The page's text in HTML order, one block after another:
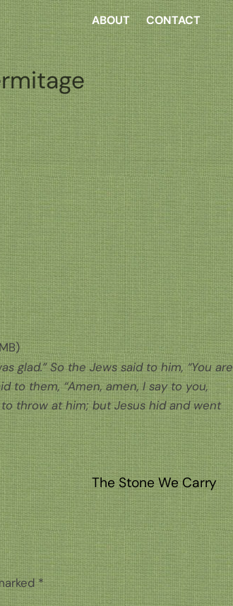
ABOUT CONTACT
glad.” So the Jews said to him, “You are
to them, “Amen, amen, I say to you,
throw at him; but Jesus hid and went
The Stone We Carry
*